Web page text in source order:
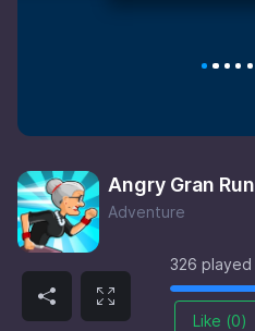
Angry Gran Run
Adventure
326 played
Like (0)